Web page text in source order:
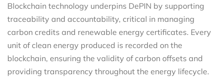
Blockchain technology underpins DePIN by supporting
traceability and accountability, critical in managing
carbon credits and renewable energy certificates. Every
unit of clean energy produced is recorded on the
blockchain, ensuring the validity of carbon offsets and
providing transparency throughout the energy lifecycle.